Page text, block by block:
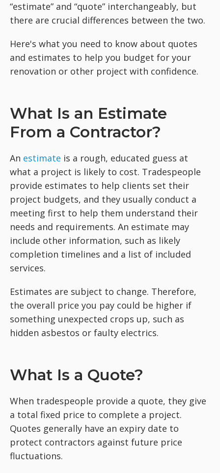
“estimate” and “quote” interchangeably, but
there are crucial differences between the two.
Here's what you need to know about quotes
and estimates to help you budget for your
renovation or other project with confidence.
What Is an Estimate
From a Contractor?
An estimate is a rough, educated guess at
what a project is likely to cost. Tradespeople
provide estimates to help clients set their
project budgets, and they usually conduct a
meeting first to help them understand their
needs and requirements. An estimate may
include other information, such as likely
completion timelines and a list of included
services.
Estimates are subject to change. Therefore,
the overall price you pay could be higher if
something unexpected crops up, such as
hidden asbestos or faulty electrics.
What Is a Quote?
When tradespeople provide a quote, they give
a total fixed price to complete a project.
Quotes generally have an expiry date to
protect contractors against future price
fluctuations.